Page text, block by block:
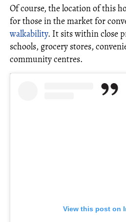
Of course, the location of this
for those in the market for
walkability. It sits within close
schools, grocery stores,
community centres.
View this post on